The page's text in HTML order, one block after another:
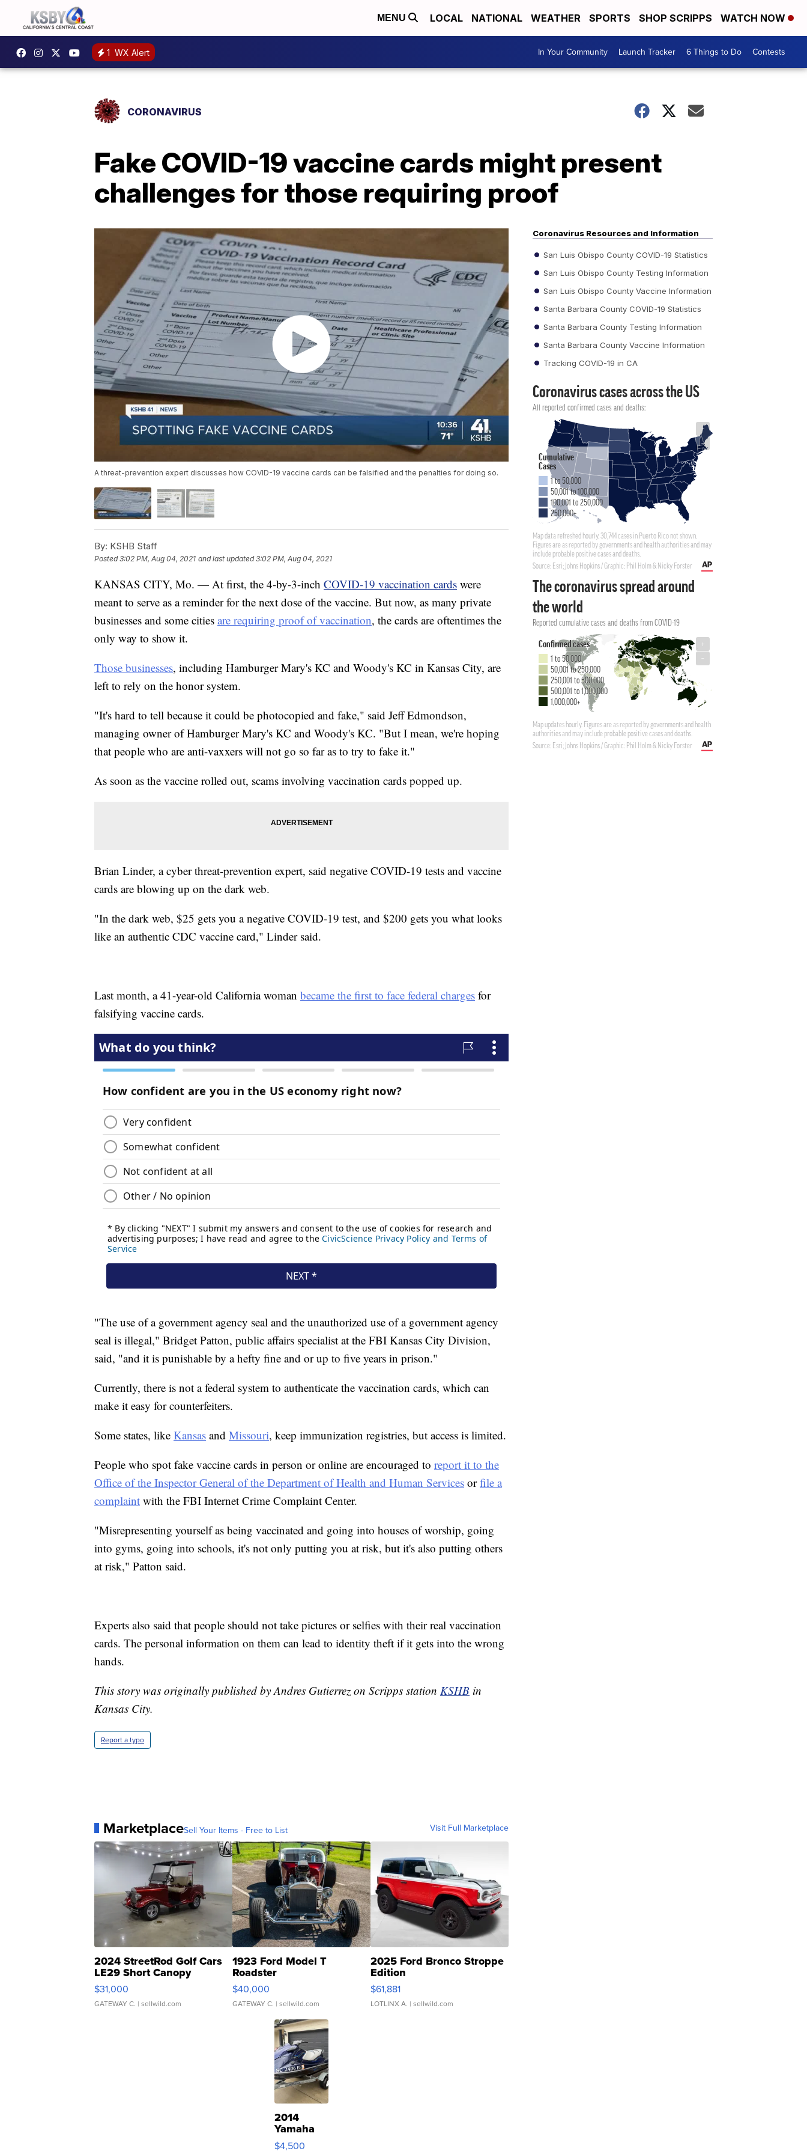
MENU LOCAL NATIONAL WEATHER SPORTS SHOP SCRIPPS WATCH NOW
1 WX Alert In Your Community Launch Tracker 6 Things to Do Contests
CORONAVIRUS
Fake COVID-19 vaccine cards might present
challenges for those requiring proof
A threat-prevention expert discusses how COVID-19 vaccine cards can be falsified and the penalties for doing so.
By: KSHB Staff
Posted3:02 PM, Aug 04, 2021 and last updated 3:02 PM, Aug 04, 2021
KANSAS CITY, Mo. — At first, the 4-by-3-inch COVID-19 vaccination cards were
meant to serve as a reminder for the next dose of the vaccine. But now, as many private
businesses and some cities are requiring proof of vaccination, the cards are oftentimes the
only way to show it.
Those businesses, including Hamburger Mary's KC and Woody's KC in Kansas City, are
left to rely on the honor system.
"It's hard to tell because it could be photocopied and fake," said Jeff Edmondson,
managing owner of Hamburger Mary's KC and Woody's KC. "But I mean, we're hoping
that people who are anti-vaxxers will not go so far as to try to fake it."
As soon as the vaccine rolled out, scams involving vaccination cards popped up.
Brian Linder, a cyber threat-prevention expert, said negative COVID-19 tests and vaccine
cards are blowing up on the dark web.
"In the dark web, $25 gets you a negative COVID-19 test, and $200 gets you what looks
like an authentic CDC vaccine card," Linder said.
Last month, a 41-year-old California woman became the first to face federal charges for
falsifying vaccine cards.
"The use of a government agency seal and the unauthorized use of a government agency
seal is illegal," Bridget Patton, public affairs specialist at the FBI Kansas City Division,
said, "and it is punishable by a hefty fine and or up to five years in prison."
Currently, there is not a federal system to authenticate the vaccination cards, which can
make it easy for counterfeiters.
Some states, like Kansas and Missouri, keep immunization registries, but access is limited.
People who spot fake vaccine cards in person or online are encouraged to report it to the
Office of the Inspector General of the Department of Health and Human Services orfile a
complaint with the FBI Internet Crime Complaint Center.
"Misrepresenting yourself as being vaccinated and going into houses of worship, going
into gyms, going into schools, it's not only putting you at risk, but it's also putting others
at risk," Patton said.
Experts also said that people should not take pictures or selfies with their real vaccination
cards. The personal information on them can lead to identity theft if it gets into the wrong
hands.
This story was originally published by Andres Gutierrez on Scripps station KSHB in
Kansas City.
Report a typo
MarketplaceSell Your Items - Free to List Visit Full Marketplace
2024 StreetRod Golf Cars
LE29 Short Canopy
$31,000
GATEWAY C. | sellwild.com
1923 Ford Model T
Roadster
$40,000
GATEWAY C. | sellwild.com
2025 Ford Bronco Stroppe
Edition
$61,881
LOTLINX A. | sellwild.com
2014
Yamaha
VX Deluxe
$4,500
Coronavirus Resources and Information
San Luis Obispo County COVID-19 Statistics
San Luis Obispo County Testing Information
San Luis Obispo County Vaccine Information
Santa Barbara County COVID-19 Statistics
Santa Barbara County Testing Information
Santa Barbara County Vaccine Information
Tracking COVID-19 in CA